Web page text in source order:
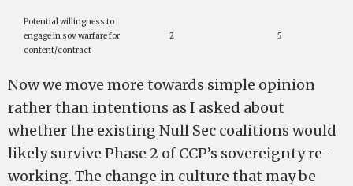
Potential willingness to
engage in sov warfare for
content/contract
2 5
Now we move more towards simple opinion
rather than intentions as I asked about
whether the existing Null Sec coalitions would
likely survive Phase 2 of CCP’s sovereignty re-
working. The change in culture that may be